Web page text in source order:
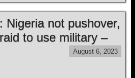
Nigeria not pushover,
to use military –
August 6, 2023